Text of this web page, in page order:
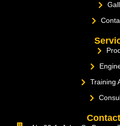
Training